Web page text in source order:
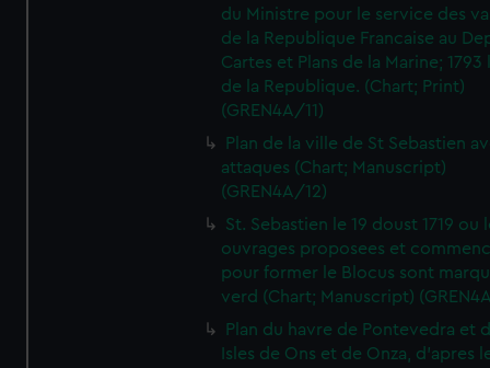
du Ministre pour le service des
de la Republique Francaise au
Cartes et Plans de la Marine; 1793
de la Republique. (Chart; Print)
(GREN4A/11)
Plan de la ville de St Sebastien
attaques (Chart; Manuscript)
(GREN4A/12)
St. Sebastien le 19 doust 1719 ou
ouvrages proposees et
pour former le Blocus sont
verd (Chart; Manuscript)
Plan du havre de Pontevedra et
Isles de Ons et de Onza, d'apres